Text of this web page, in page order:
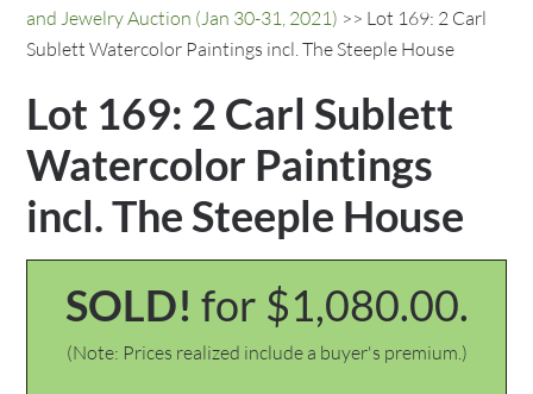
and Jewelry Auction (Jan 30-31, 2021) >> Lot 169: 2 Carl
Sublett Watercolor Paintings incl. The Steeple House
Lot 169: 2 Carl Sublett
Watercolor Paintings
incl. The Steeple House
SOLD! for $1,080.00.
(Note: Prices realized include a buyer's premium.)